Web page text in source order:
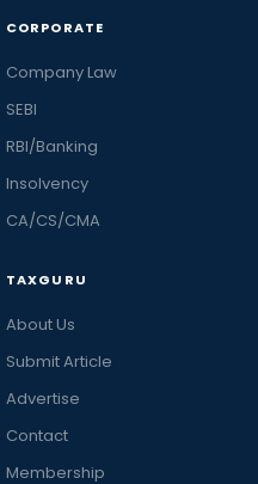
CORPORATE
Company Law
SEBI
RBI/Banking
Insolvency
CA/CS/CMA
TAXGURU
About Us
Submit Article
Advertise
Contact
Membership